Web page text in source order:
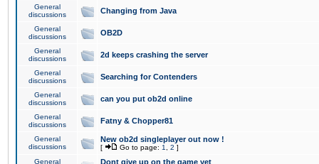
General
discussions
Changing from Java
General
discussions
OB2D
General
discussions
2d keeps crashing the server
General
discussions
Searching for Contenders
General
discussions
can you put ob2d online
General
discussions
Fatny & Chopper81
General
discussions
New ob2d singleplayer out now !
[ Go to page: 1 2 ]
General
Dont give up on the game yet